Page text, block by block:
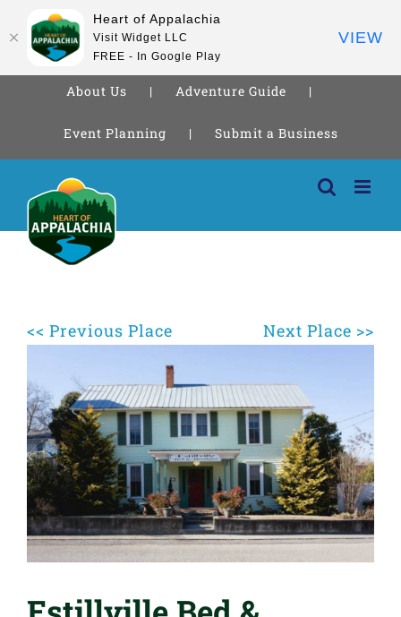
About Us Adventure Guide
Event Planning Submit a Business
content
<< Previous Place Next Place >>
Heart of Appalachia
Visit Widget LLC
FREE - In Google Play
VIEW